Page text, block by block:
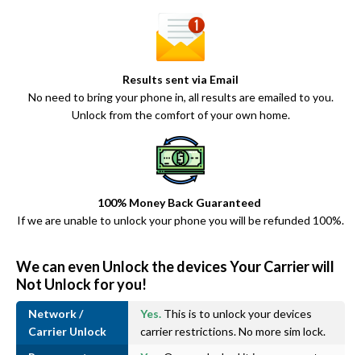
Results sent via Email
No need to bring your phone in, all results are emailed to you.
Unlock from the comfort of your own home.
100% Money Back Guaranteed
If we are unable to unlock your phone you will be refunded 100%.
We can even Unlock the devices Your Carrier will
Not Unlock for you!
Network /
Carrier Unlock
Yes. This is to unlock your devices
carrier restrictions. No more sim lock.